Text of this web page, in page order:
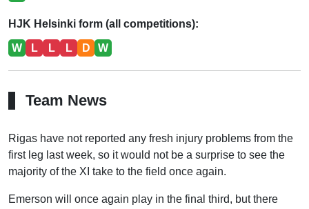
HJK Helsinki form (all competitions):
W L L L D W
Team News
Rigas have not reported any fresh injury problems from the
first leg last week, so it would not be a surprise to see the
majority of the XI take to the field once again.
Emerson will once again play in the final third, but there